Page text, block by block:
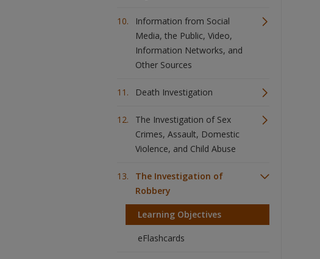
Information from Social
Media, the Public, Video,
Information Networks, and
Other Sources
Death Investigation
The Investigation of Sex
Crimes, Assault, Domestic
Violence, and Child Abuse
The Investigation of
Robbery
Learning Objectives
eFlashcards